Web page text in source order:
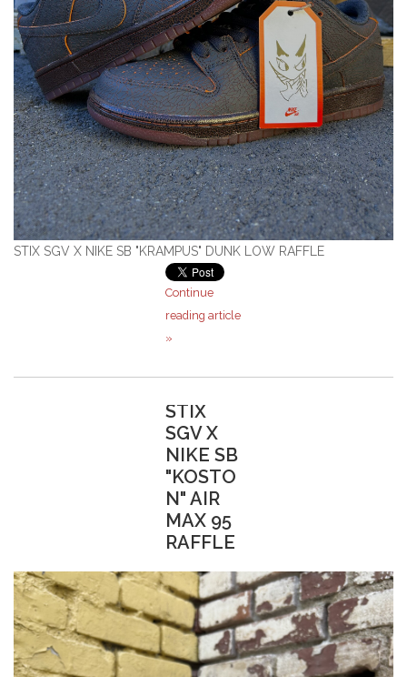
STIX SGV X NIKE SB "KRAMPUS" DUNK LOW RAFFLE
Continue
reading article
»
STIX
SGV X
NIKE SB
"KOSTO
N" AIR
MAX 95
RAFFLE